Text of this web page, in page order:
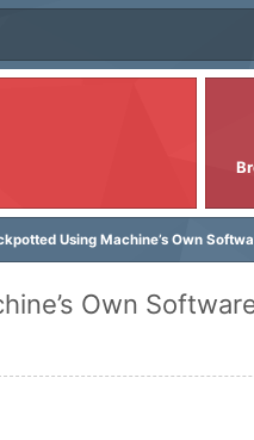
Using Machine’s Own
Own